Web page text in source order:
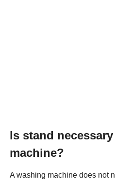
Is stand
machine?
A washing machine does not